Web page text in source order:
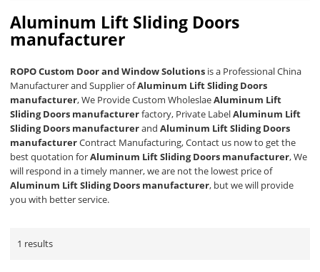
Aluminum Lift Sliding Doors
manufacturer
ROPO Custom Door and Window Solutions is a Professional China
Manufacturer and Supplier ofAluminum Lift Sliding Doors
manufacturer, We Provide Custom WholeslaeAluminum Lift
Sliding Doors manufacturerfactory, Private LabelAluminum Lift
Sliding Doors manufacturerandAluminum Lift Sliding Doors
manufacturerContract Manufacturing, Contact us now to get the
best quotation forAluminum Lift Sliding Doors manufacturer, We
will respond in a timely manner, we are not the lowest price of
Aluminum Lift Sliding Doors manufacturer, but we will provide
you with better service.
1 results